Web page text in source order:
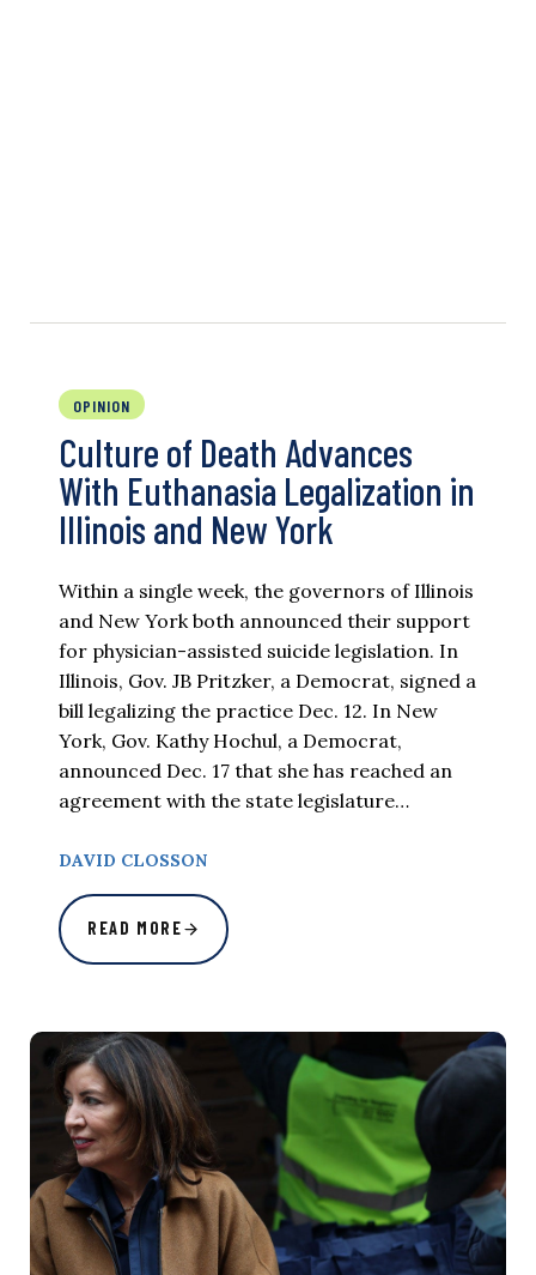
OPINION
Culture of Death Advances
With Euthanasia Legalization in
Illinois and New York
Within a single week, the governors of Illinois
and New York both announced their support
for physician-assisted suicide legislation. In
Illinois, Gov. JB Pritzker, a Democrat, signed a
bill legalizing the practice Dec. 12. In New
York, Gov. Kathy Hochul, a Democrat,
announced Dec. 17 that she has reached an
agreement with the state legislature…
DAVID CLOSSON
READ MORE